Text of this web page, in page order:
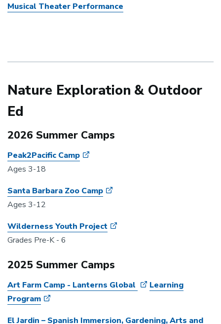
Musical Theater Performance
Nature Exploration & Outdoor
Ed
2026 Summer Camps
Peak2Pacific Camp
Ages 3-18
Santa Barbara Zoo Camp
Ages 3-12
Wilderness Youth Project
Grades Pre-K - 6
2025 Summer Camps
Art Farm Camp - Lanterns Global
Learning
Program
El Jardin – Spanish Immersion, Gardening, Arts and